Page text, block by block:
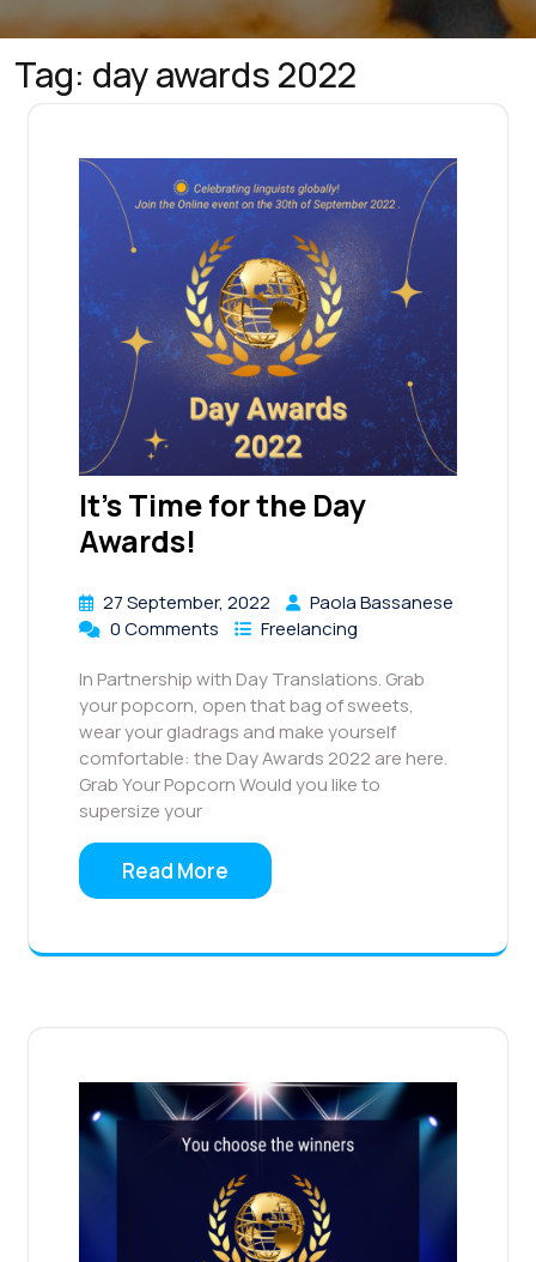
Tag: day awards 2022
It’s Time for the Day
Awards!
27 September, 2022
Paola Bassanese
0 Comments
Freelancing
In Partnership with Day Translations. Grab
your popcorn, open that bag of sweets,
wear your gladrags and make yourself
comfortable: the Day Awards 2022 are here.
Grab Your Popcorn Would you like to
supersize your
Read More